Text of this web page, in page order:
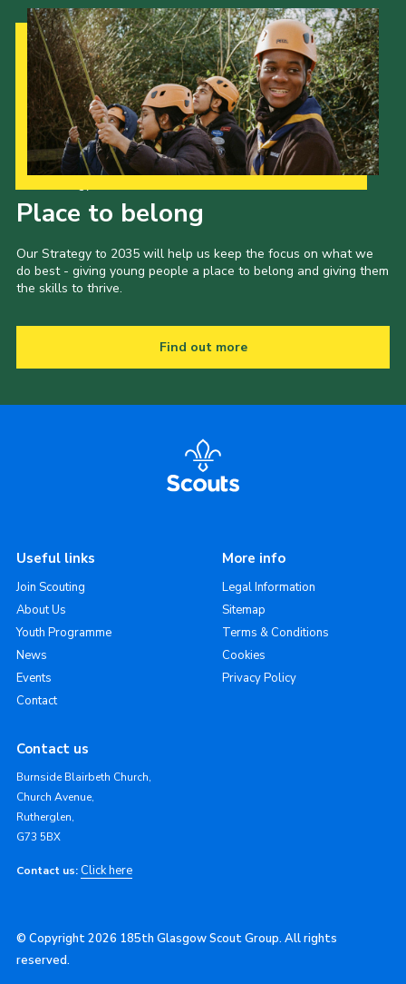
Place to belong
Our Strategy to 2035 will help us keep the focus on what we
do best - giving young people a place to belong and giving them
the skills to thrive.
Find out more
Useful links
Join Scouting
About Us
Youth Programme
News
Events
Contact
More info
Legal Information
Sitemap
Terms & Conditions
Cookies
Privacy Policy
Contact us
Burnside Blairbeth Church,
Church Avenue,
Rutherglen,
G73 5BX
Contact us: Click here
© Copyright 2026 185th Glasgow Scout Group. All rights
reserved.